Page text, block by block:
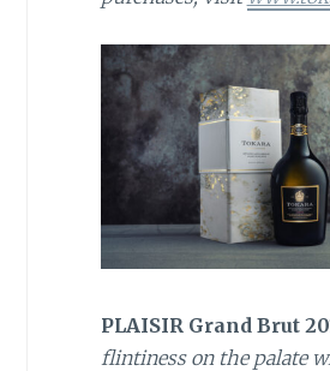
PLAISIR Grand Brut
flintiness on the palate